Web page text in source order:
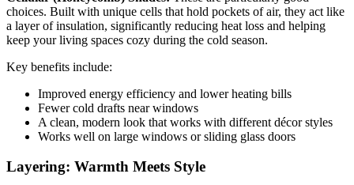
choices. Built with unique cells that hold pockets of air, they act like
a layer of insulation, significantly reducing heat loss and helping
keep your living spaces cozy during the cold season.
Key benefits include:
Improved energy efficiency and lower heating bills
Fewer cold drafts near windows
A clean, modern look that works with different décor styles
Works well on large windows or sliding glass doors
Layering: Warmth Meets Style